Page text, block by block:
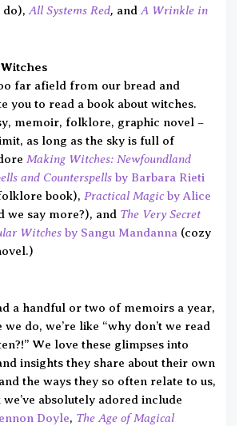
do), All Systems Red, and A Wrinkle in
far afield from our bread and
you to read a book about witches.
memoir, folklore, graphic novel –
as long as the sky is full of
Making Witches: Newfoundland
and Counterspells by Barbara Rieti
book), Practical Magicby Alice
we say more?), and The Very Secret
Witches by Sangu Mandanna (cozy
a handful or two of memoirs a year,
do, we’re like “why don’t we read
We love these glimpses into
insights they share about their own
the ways they so often relate to us,
absolutely adored include
Doyle, The Age of Magical